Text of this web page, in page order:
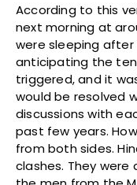
According to this
next morning at
were sleeping after
anticipating the
triggered, and it
would be resolved
discussions with
past few years.
from both sides.
clashes. They